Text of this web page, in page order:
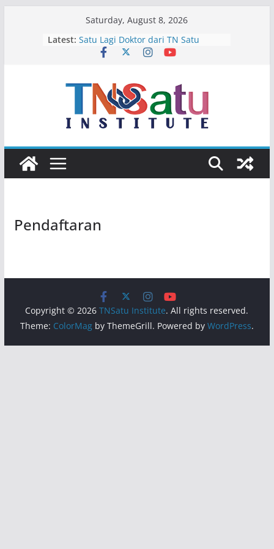
Saturday, August 8, 2026
Latest: Satu Lagi Doktor dari TN Satu
Terima Kasih Ibu dan Bapak Karim
Empat Calon Bintang Di Bulan Juli
Selamat Jalan Ichsan Abubakar
Pendaftaran
Copyright © 2026TNSatu Institute. All rights reserved.
Theme: ColorMagby ThemeGrill. Powered by WordPress.